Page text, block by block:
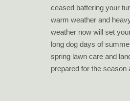
ceased battering your
warm weather and
weather now will set
long dog days of
spring lawn care and
prepared for the season